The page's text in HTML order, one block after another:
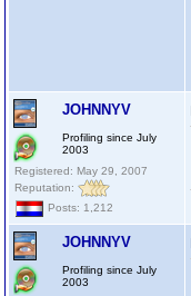
JOHNNYV
Profiling since July
2003
Registered: May 29, 2007
Reputation:
Posts: 1,212
JOHNNYV
Profiling since July
2003